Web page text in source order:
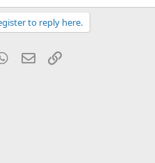
to reply here.
WhatsApp
Email